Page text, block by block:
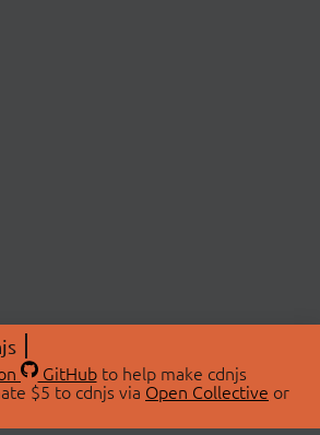
GitHubto help make cdnjs
$5 to cdnjs via Open Collective or